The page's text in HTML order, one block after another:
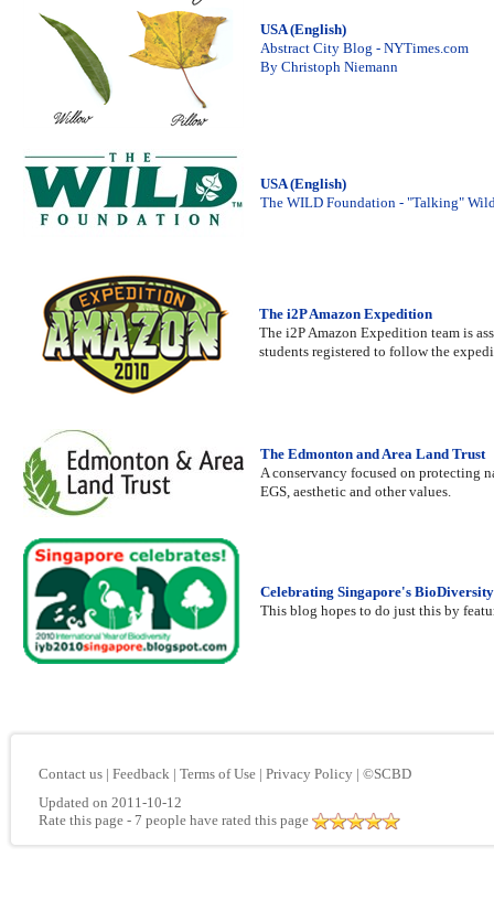
USA (English)
Abstract City Blog - NYTimes.com
By Christoph Niemann
USA (English)
The WILD Foundation - "Talking"
The i2P Amazon Expedition
The i2P Amazon Expedition team is
students registered to follow the
The Edmonton and Area Land Trust
A conservancy focused on protecting
EGS, aesthetic and other values.
Celebrating Singapore's
This blog hopes to do just this by
Contact us | Feedback | Terms of Use | Privacy Policy | ©SCBD
Updated on 2011-10-12
Rate this page - 7 people have rated this page